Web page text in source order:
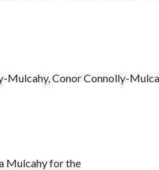
Mulcahy, Conor Connolly-
Mulcahy for the